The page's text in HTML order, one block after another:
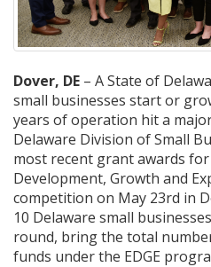
Dover, DE – A State of
small businesses start or
years of operation hit a
Delaware Division of Small
most recent grant awards
Development, Growth and
competition on May 23rd in
10 Delaware small
round, bring the total
funds under the EDGE